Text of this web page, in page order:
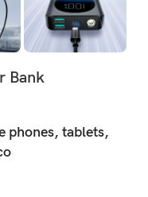
Bank
phones, tablets,